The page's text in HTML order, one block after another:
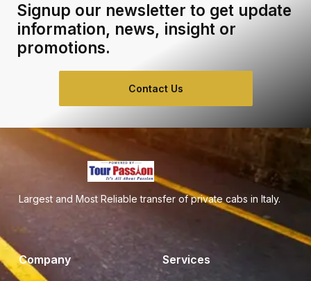
Signup our newsletter to get update
information, news, insight or
promotions.
Contact Us
Largest and Most Reliable transfer of private cabs in Italy.
Company Services